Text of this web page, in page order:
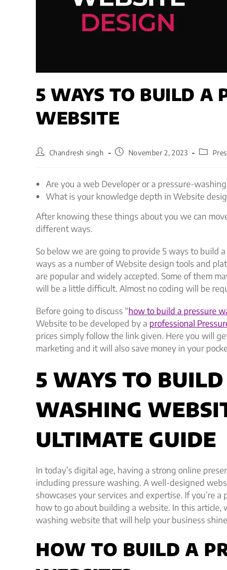
5 WAYS TO BUILD A
WEBSITE
Chandresh singh November 2, 2023
Are you a web Developer or a pressure-
What is your knowledge depth in Website
After knowing these things about you we can
different ways.
So below we are going to provide 5 ways to build
ways as a number of Website design tools and
are popular and widely accepted. Some of them
will be a little difficult. Almost no coding will be
Before going to discuss “how to build a pressure
Website to be developed by a professional
prices simply follow the link given. Here you will
marketing and it will also save money in your
5 WAYS TO
WASHING
ULTIMATE GUIDE
In today’s digital age, having a strong online
including pressure washing. A well-designed
showcases your services and expertise. If you’re
how to go about building a website. In this article,
washing website that will help your business
HOW TO BUILD A